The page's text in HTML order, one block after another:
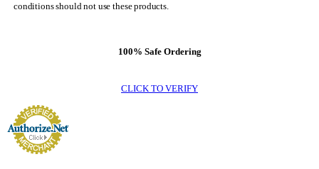
conditions should not use these products.
100% Safe Ordering
CLICK TO VERIFY